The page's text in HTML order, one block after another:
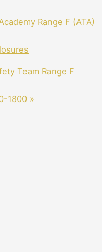
Range F (ATA)
Team Range F
1800 »